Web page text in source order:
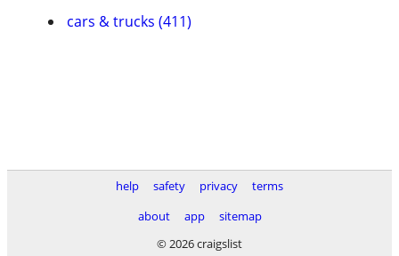
cars & trucks (411)
help safety privacy
terms
about
app
sitemap
© 2026 craigslist